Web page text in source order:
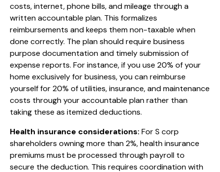
costs, internet, phone bills, and mileage through a
written accountable plan. This formalizes
reimbursements and keeps them non-taxable when
done correctly. The plan should require business
purpose documentation and timely submission of
expense reports. For instance, if you use 20% of your
home exclusively for business, you can reimburse
yourself for 20% of utilities, insurance, and maintenance
costs through your accountable plan rather than
taking these as itemized deductions.
Health insurance considerations: For S corp
shareholders owning more than 2%, health insurance
premiums must be processed through payroll to
secure the deduction. This requires coordination with